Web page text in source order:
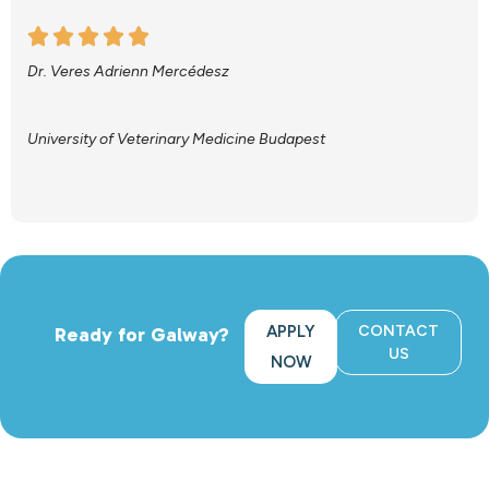
Dr. Veres Adrienn Mercédesz
University of Veterinary Medicine Budapest
Ready for Galway?
APPLY
NOW
CONTACT
US